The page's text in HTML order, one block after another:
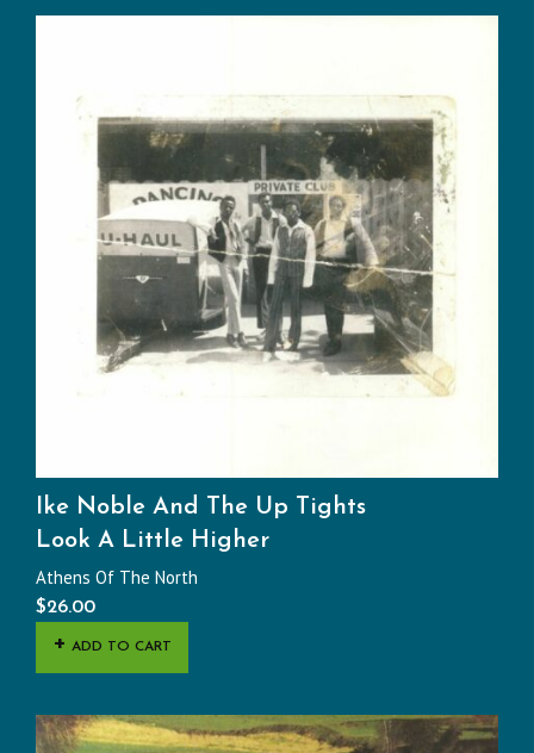
Ike Noble And The Up Tights
Look A Little Higher
Athens Of The North
$26.00
ADD TO CART